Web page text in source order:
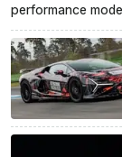
performance